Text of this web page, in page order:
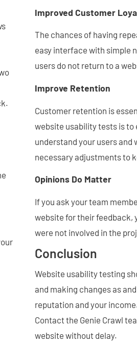
Improved Customer
The chances of having
easy interface with simple
users do not return to a
Improve Retention
Customer retention is
website usability tests is to
understand your users and
necessary adjustments to
Opinions Do Matter
If you ask your team
website for their feedback,
were not involved in the
Conclusion
Website usability testing
and making changes as
reputation and your
Contact the Genie Crawl
website without delay.